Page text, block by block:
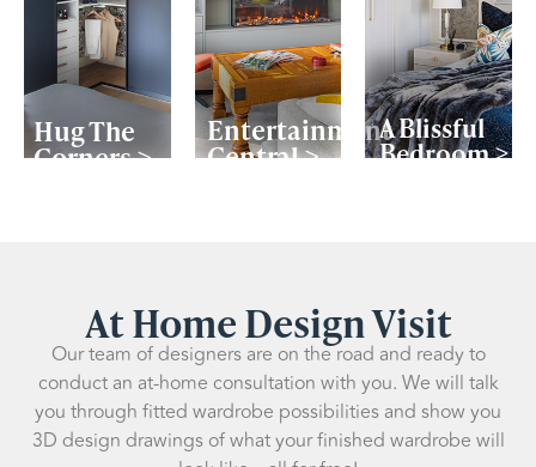
Hug The
Corners >
Entertainment
Central >
A Blissful
Bedroom >
At Home Design Visit
Our team of designers are on the road and ready to
conduct an at-home consultation with you. We will talk
you through fitted wardrobe possibilities and show you
3D design drawings of what your finished wardrobe will